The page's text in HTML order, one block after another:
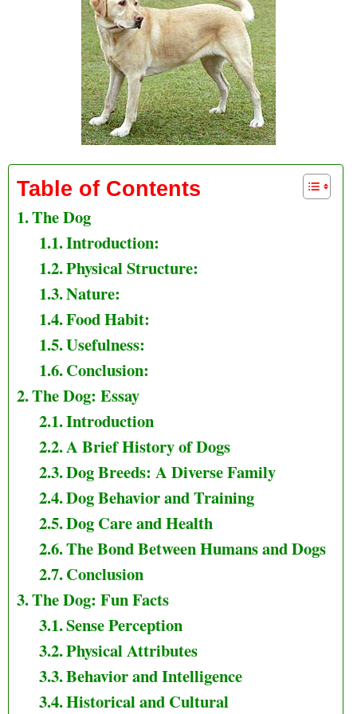
Table of Contents
The Dog
Introduction:
Physical Structure:
Nature:
Food Habit:
Usefulness:
Conclusion:
The Dog: Essay
Introduction
A Brief History of Dogs
Dog Breeds: A Diverse Family
Dog Behavior and Training
Dog Care and Health
The Bond Between Humans and Dogs
Conclusion
The Dog: Fun Facts
Sense Perception
Physical Attributes
Behavior and Intelligence
Historical and Cultural